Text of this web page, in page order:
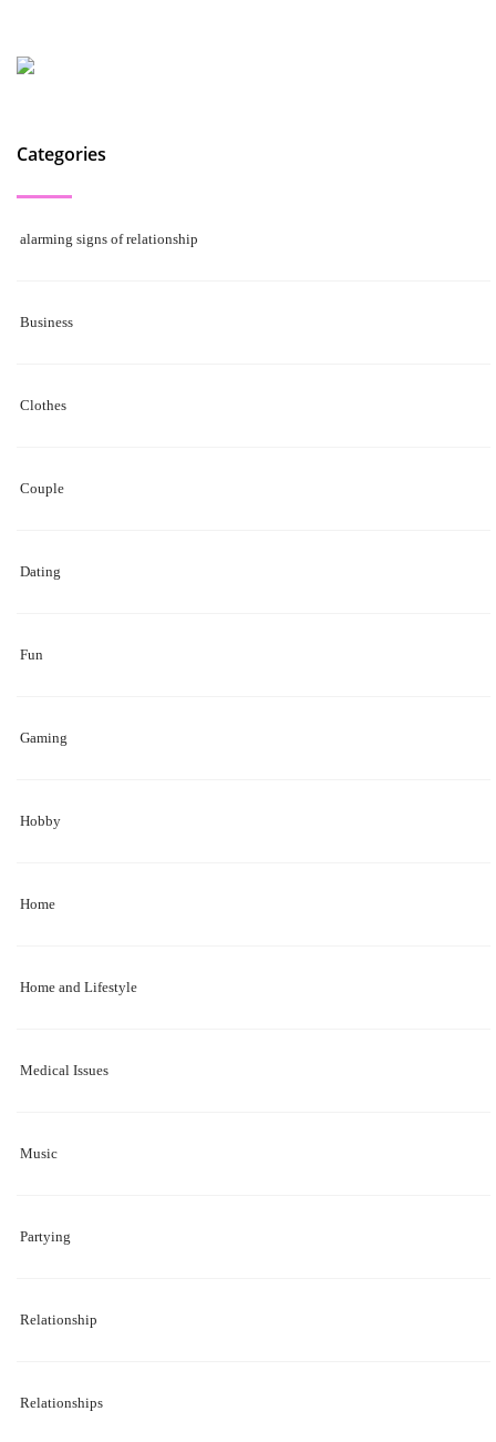
Categories
alarming signs of relationship
Business
Clothes
Couple
Dating
Fun
Gaming
Hobby
Home
Home and Lifestyle
Medical Issues
Music
Partying
Relationship
Relationships